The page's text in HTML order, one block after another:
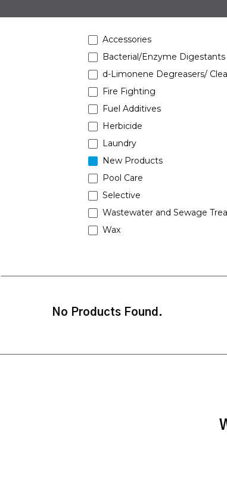
Accessories
Bacterial/Enzyme Digestants
d-Limonene Degreasers/
Fire Fighting
Fuel Additives
Herbicide
Laundry
New Products
Pool Care
Selective
Wastewater and Sewage
Wax
No Products Found.